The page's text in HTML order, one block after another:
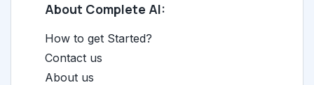
About Complete AI:
How to get Started?
Contact us
About us